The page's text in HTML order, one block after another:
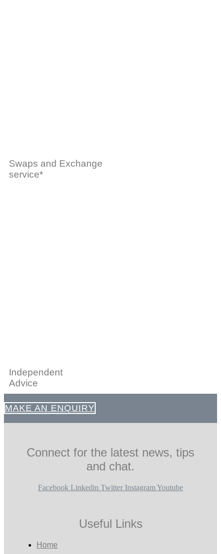
Swaps and Exchange
service*
Independent
Advice
MAKE AN ENQUIRY
Connect for the latest news, tips
and chat.
Facebook Linkedin Twitter InstagramYoutube
Useful Links
Home